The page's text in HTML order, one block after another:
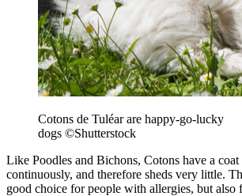
Cotons de Tuléar are happy-go-lucky
dogs ©Shutterstock
Like Poodles and Bichons, Cotons have a
continuously, and therefore sheds very little.
good choice for people with allergies, but